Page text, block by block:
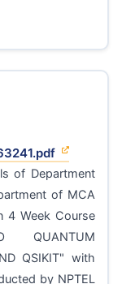
of Department
of MCA
4 Week Course
QUANTUM
QSIKIT" with
by NPTEL